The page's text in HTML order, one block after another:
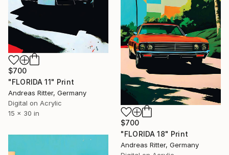
$700
"FLORIDA 11" Print
Andreas Ritter, Germany
Digital on Acrylic
15 x 30 in
$700
"FLORIDA 18" Print
Andreas Ritter, Germany